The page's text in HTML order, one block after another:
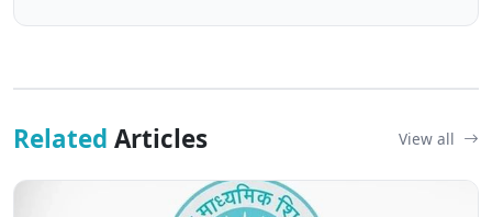
Related Articles View all